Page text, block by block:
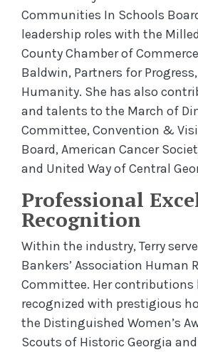
Communities In Schools
leadership roles with the
County Chamber of
Baldwin, Partners for
Humanity. She has also
and talents to the March of
Committee, Convention &
Board, American Cancer
and United Way of Central
Professional
Recognition
Within the industry, Terry
Bankers’ Association Human
Committee. Her contributions
recognized with prestigious
the Distinguished Women’s
Scouts of Historic Georgia